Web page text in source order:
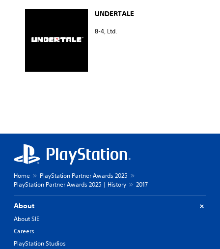
UNDERTALE
8-4, Ltd.
Home
PlayStation Partner Awards 2025
PlayStation Partner Awards 2025 | History
2017
About
About SIE
Careers
PlayStation Studios